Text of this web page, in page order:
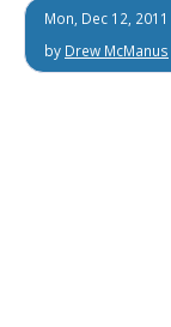
Mon, Dec 12, 2011
by Drew McManus